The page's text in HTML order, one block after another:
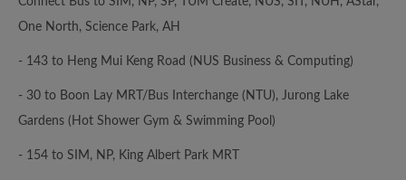
One North, Science Park, AH
- 143 to Heng Mui Keng Road (NUS Business & Computing)
- 30 to Boon Lay MRT/Bus Interchange (NTU), Jurong Lake
Gardens (Hot Shower Gym & Swimming Pool)
- 154 to SIM, NP, King Albert Park MRT